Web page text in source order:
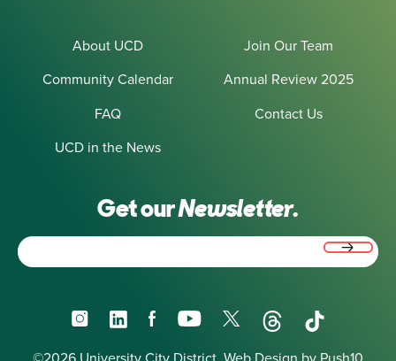
About UCD
Join Our Team
Community Calendar
Annual Review 2025
FAQ
Contact Us
UCD in the News
Get ourNewsletter.
InstagramLinkedInFacebookYouTube
X ThreadsTikTok